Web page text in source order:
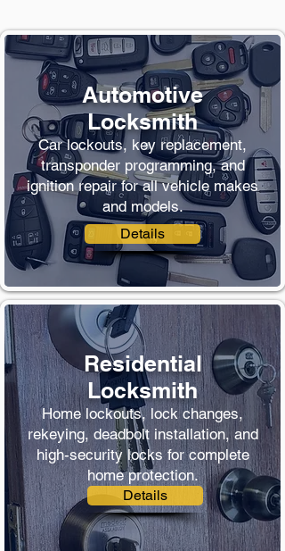
Automotive
Locksmith
Car lockouts, key replacement,
transponder programming, and
ignition repair for all vehicle makes
and models.
Details
Residential
Locksmith
Home lockouts, lock changes,
rekeying, deadbolt installation, and
high-security locks for complete
home protection.
Details